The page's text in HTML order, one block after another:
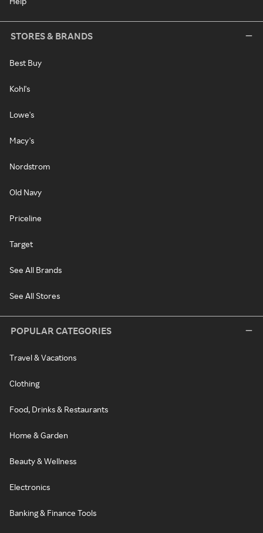
STORES & BRANDS
Best Buy
Kohl's
Lowe's
Macy's
Nordstrom
Old Navy
Priceline
Target
See All Brands
See All Stores
POPULAR CATEGORIES
Travel & Vacations
Clothing
Food, Drinks & Restaurants
Home & Garden
Beauty & Wellness
Electronics
Banking & Finance Tools